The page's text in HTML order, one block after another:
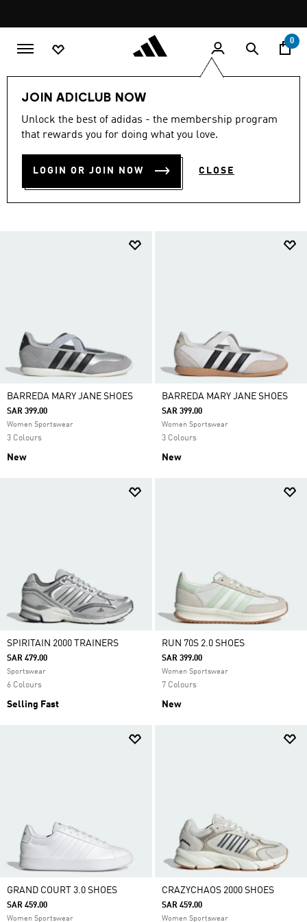
promotion
rotation
0
JOIN ADICLUB NOW
Unlock the best of adidas - the membership program
that rewards you for doing what you love.
LOGIN OR JOIN NOW CLOSE
LIFESTYLE Brands adidas Sportswear
ADIDAS SPORTSWEAR
SHOES
(698)
Filter & Sort
BARREDA MARY JANE SHOES
SAR 399.00
Women Sportswear
3 Colours
New
BARREDA MARY JANE SHOES
SAR 399.00
Women Sportswear
3 Colours
New
SPIRITAIN 2000 TRAINERS
SAR 479.00
Sportswear
6 Colours
Selling Fast
RUN 70S 2.0 SHOES
SAR 399.00
Women Sportswear
7 Colours
New
GRAND COURT 3.0 SHOES
SAR 459.00
Women Sportswear
CRAZYCHAOS 2000 SHOES
SAR 459.00
Women Sportswear